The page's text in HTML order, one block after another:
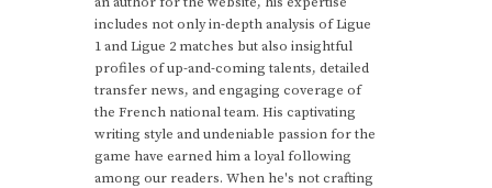
includes not only in-depth analysis of Ligue
1 and Ligue 2 matches but also insightful
profiles of up-and-coming talents, detailed
transfer news, and engaging coverage of
the French national team. His captivating
writing style and undeniable passion for the
game have earned him a loyal following
among our readers. When he's not crafting